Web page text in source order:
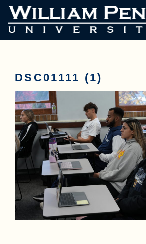
DSC01111 (1)